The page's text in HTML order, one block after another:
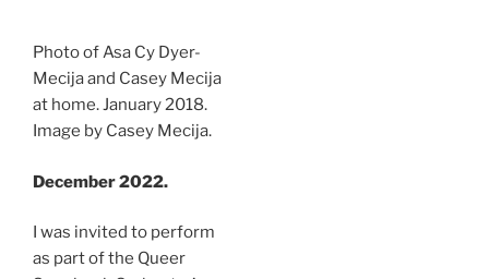
Photo of Asa Cy Dyer-
Mecija and Casey Mecija
at home. January 2018.
Image by Casey Mecija.
December 2022.
I was invited to perform
as part of the Queer